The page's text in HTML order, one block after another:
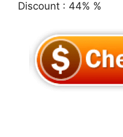
Discount : 44% %